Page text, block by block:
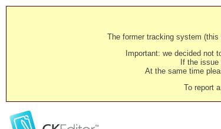
The former tracking system
Important: we decided not
If the
At the same time
To report